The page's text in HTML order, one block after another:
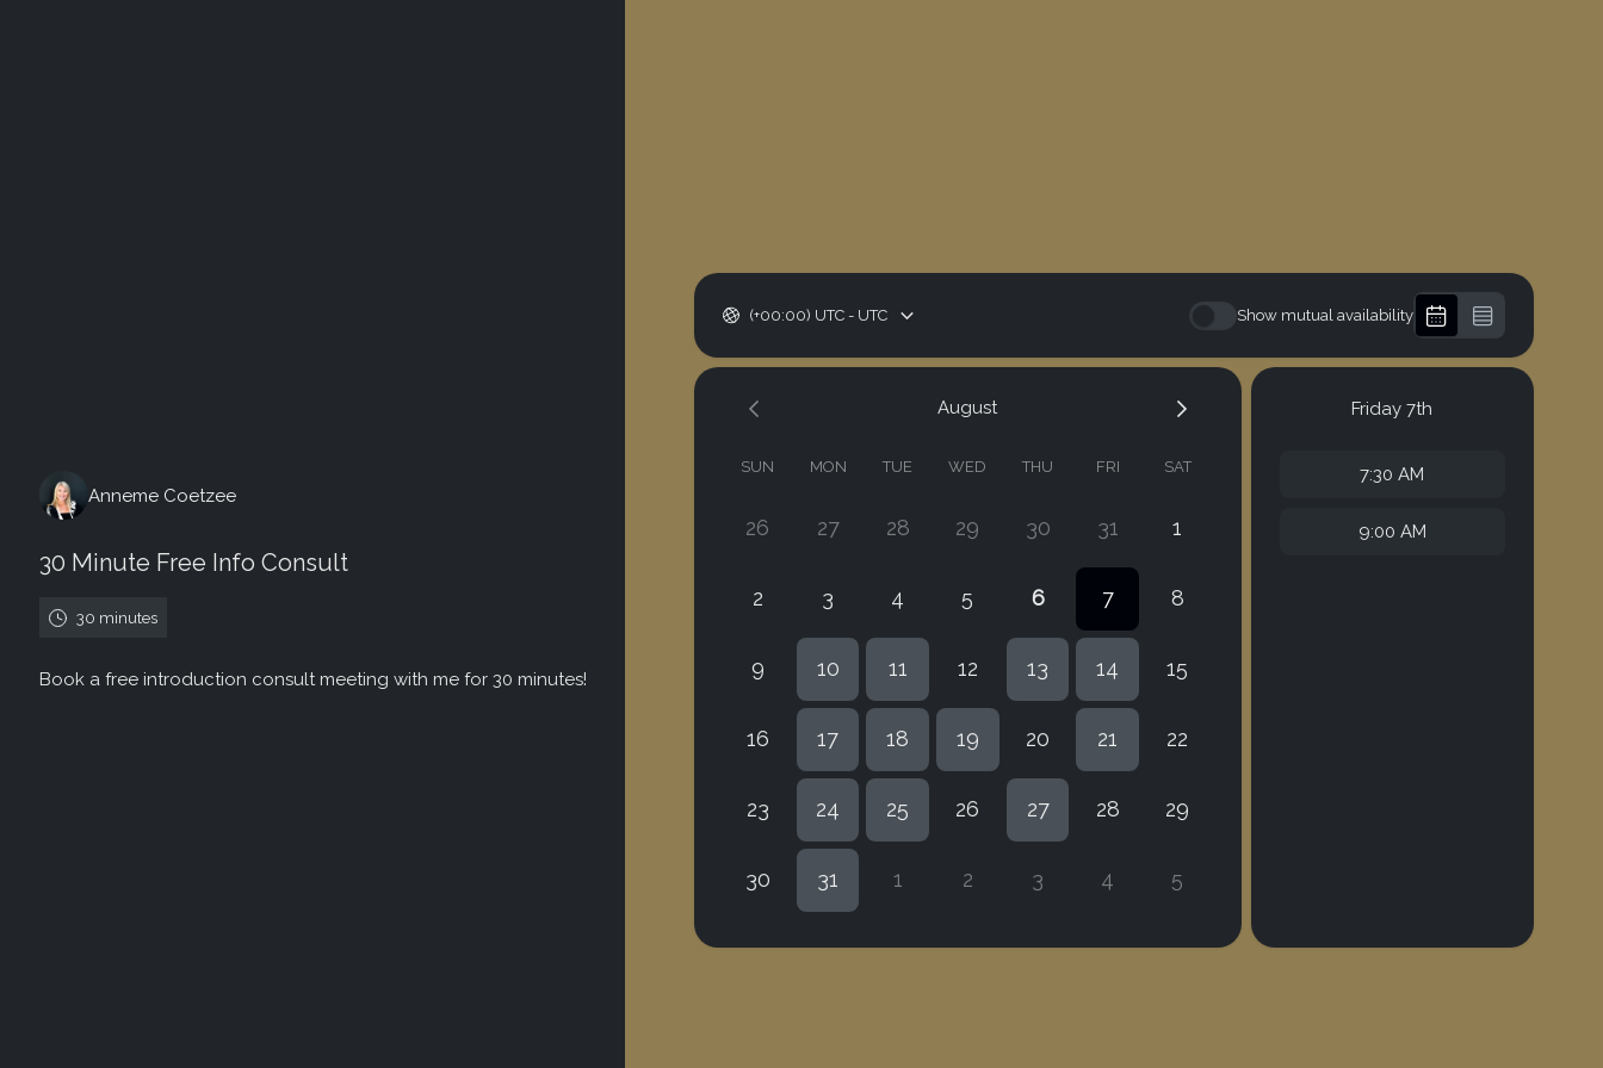
Anneme Coetzee
30 Minute Free Info Consult
30 minutes
Book a free introduction consult meeting with me for 30 minutes!
Show mutual availability
(+00:00) UTC - UTC
August
SUN MON TUE WED THU FRI SAT
26 27 28 29 30 31 1
2 3 4 5 6 7 8
9 10 11 12 13 14 15
16 17 18 19 20 21 22
23 24 25 26 27 28 29
30 31 1 2 3 4 5
Friday 7th
7:30 AM
9:00 AM